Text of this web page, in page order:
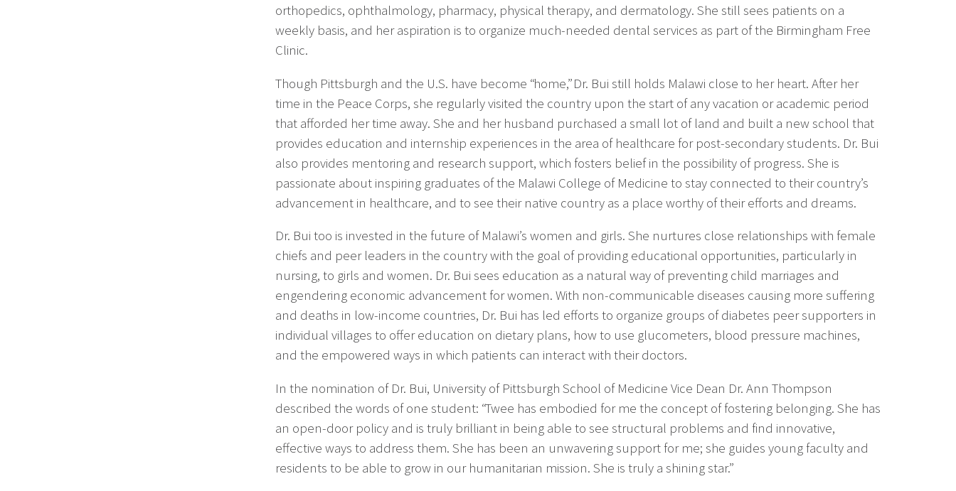
orthopedics, ophthalmology, pharmacy, physical therapy, and dermatology. She still sees patients on a
weekly basis, and her aspiration is to organize much-needed dental services as part of the Birmingham Free
Clinic.
Though Pittsburgh and the U.S. have become “home,” Dr. Bui still holds Malawi close to her heart. After her
time in the Peace Corps, she regularly visited the country upon the start of any vacation or academic period
that afforded her time away. She and her husband purchased a small lot of land and built a new school that
provides education and internship experiences in the area of healthcare for post-secondary students. Dr. Bui
also provides mentoring and research support, which fosters belief in the possibility of progress. She is
passionate about inspiring graduates of the Malawi College of Medicine to stay connected to their country’s
advancement in healthcare, and to see their native country as a place worthy of their efforts and dreams.
Dr. Bui too is invested in the future of Malawi’s women and girls. She nurtures close relationships with female
chiefs and peer leaders in the country with the goal of providing educational opportunities, particularly in
nursing, to girls and women. Dr. Bui sees education as a natural way of preventing child marriages and
engendering economic advancement for women. With non-communicable diseases causing more suffering
and deaths in low-income countries, Dr. Bui has led efforts to organize groups of diabetes peer supporters in
individual villages to offer education on dietary plans, how to use glucometers, blood pressure machines,
and the empowered ways in which patients can interact with their doctors.
In the nomination of Dr. Bui, University of Pittsburgh School of Medicine Vice Dean Dr. Ann Thompson
described the words of one student: “Twee has embodied for me the concept of fostering belonging. She has
an open-door policy and is truly brilliant in being able to see structural problems and find innovative,
effective ways to address them. She has been an unwavering support for me; she guides young faculty and
residents to be able to grow in our humanitarian mission. She is truly a shining star.”